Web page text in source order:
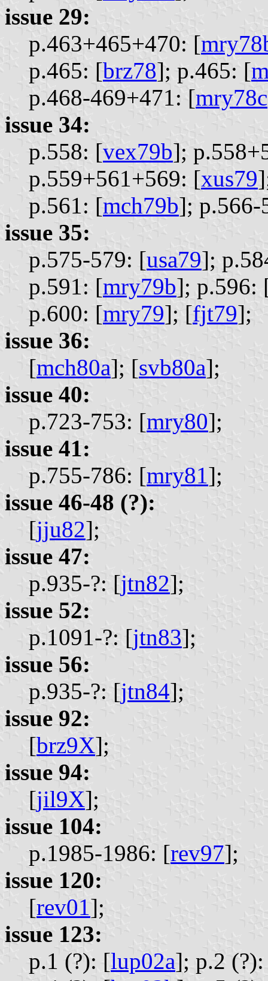
issue 29:
p.463+465+470: [
p.465: [brz78]; p.465: [
p.468-469+471: [mry78c
issue 34:
p.558: [vex79b];
p.559+561+569: [xus79
p.561: [mch79b]; p.566-
issue 35:
p.575-579: [usa79];
p.591: [mry79b]; p.596:
p.600: [mry79]; [fjt79];
issue 36:
[mch80a]; [svb80a];
issue 40:
p.723-753: [mry80];
issue 41:
p.755-786: [mry81];
issue 46-48 (?):
[jju82];
issue 47:
p.935-?: [jtn82];
issue 52:
p.1091-?: [jtn83];
issue 56:
p.935-?: [jtn84];
issue 92:
[brz9X];
issue 94:
[jil9X];
issue 104:
p.1985-1986: [rev97];
issue 120:
[rev01];
issue 123:
p.1 (?): [lup02a]; p.2